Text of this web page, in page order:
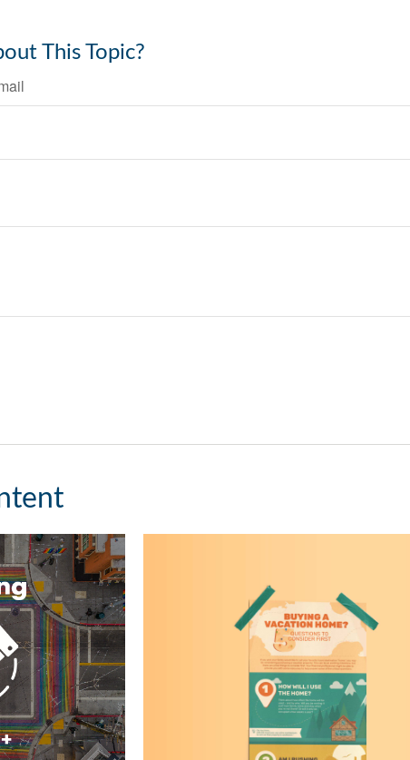
This Topic?